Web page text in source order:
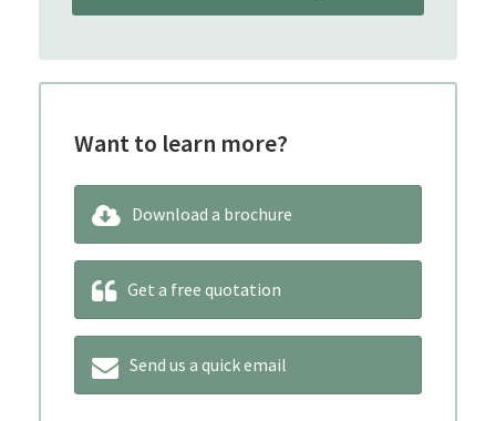
Want to learn more?
Download a brochure
Get a free quotation
Send us a quick email